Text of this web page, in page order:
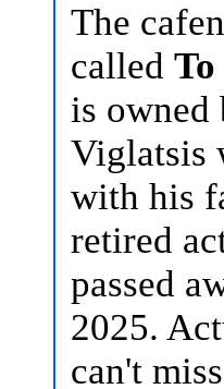
The
called
is owned
Viglatsis
with his
retired
passed
2025.
can't